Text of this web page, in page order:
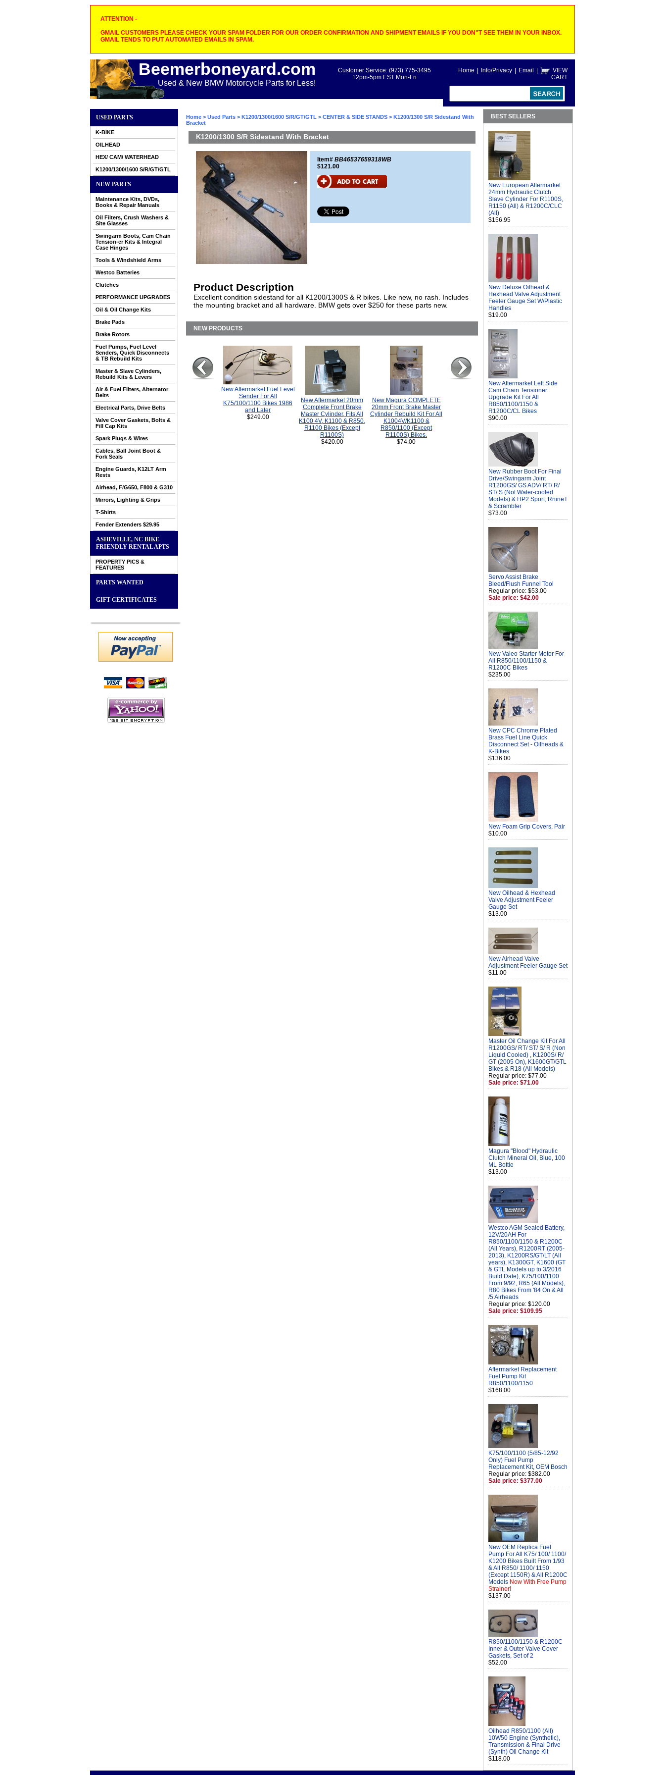
ATTENTION -
GMAIL CUSTOMERS PLEASE CHECK YOUR SPAM FOLDER FOR OUR ORDER CONFIRMATION AND SHIPMENT EMAILS IF YOU DON"T SEE THEM IN YOUR INBOX.
GMAIL TENDS TO PUT AUTOMATED EMAILS IN SPAM.
Beemerboneyard.com
Used & New BMW Motorcycle Parts for Less!
Home Info/Privacy Email
VIEW
CART
Customer Service: (973) 775-3495
12pm-5pm EST Mon-Fri
USED PARTS
K-BIKE
OILHEAD
HEX/ CAM/ WATERHEAD
K1200/1300/1600 S/R/GT/GTL
NEW PARTS
Maintenance Kits, DVDs,
Books & Repair Manuals
Oil Filters, Crush Washers &
Site Glasses
Swingarm Boots, Cam Chain
Tension-er Kits & Integral
Case Hinges
Tools & Windshield Arms
Westco Batteries
Clutches
PERFORMANCE UPGRADES
Oil & Oil Change Kits
Brake Pads
Brake Rotors
Fuel Pumps, Fuel Level
Senders, Quick Disconnects
& TB Rebuild Kits
Master & Slave Cylinders,
Rebuild Kits & Levers
Air & Fuel Filters, Alternator
Belts
Electrical Parts, Drive Belts
Valve Cover Gaskets, Bolts &
Fill Cap Kits
Spark Plugs & Wires
Cables, Ball Joint Boot &
Fork Seals
Engine Guards, K12LT Arm
Rests
Airhead, F/G650, F800 & G310
Mirrors, Lighting & Grips
T-Shirts
Fender Extenders $29.95
ASHEVILLE, NC BIKE
FRIENDLY RENTAL APTS
PROPERTY PICS &
FEATURES
PARTS WANTED
GIFT CERTIFICATES
Home > Used Parts > K1200/1300/1600 S/R/GT/GTL > CENTER & SIDE STANDS > K1200/1300 S/R Sidestand With
Bracket
K1200/1300 S/R Sidestand With Bracket
Item# BB46537659318WB
$121.00
Product Description
Excellent condition sidestand for all K1200/1300S & R bikes. Like new, no rash. Includes
the mounting bracket and all hardware. BMW gets over $250 for these parts new.
NEW PRODUCTS
New Aftermarket Fuel Level
Sender For All
K75/100/1100 Bikes 1986
and Later
$249.00
New Aftermarket 20mm
Complete Front Brake
Master Cylinder, Fits All
K100 4V, K1100 & R850,
R1100 Bikes (Except
R1100S)
$420.00
New Magura COMPLETE
20mm Front Brake Master
Cylinder Rebuild Kit For All
K1004V/K1100 &
R850/1100 (Except
R1100S) Bikes.
$74.00
BEST SELLERS
New European Aftermarket
24mm Hydraulic Clutch
Slave Cylinder For R1100S,
R1150 (All) & R1200C/CLC
(All)
$156.95
New Deluxe Oilhead &
Hexhead Valve Adjustment
Feeler Gauge Set W/Plastic
Handles
$19.00
New Aftermarket Left Side
Cam Chain Tensioner
Upgrade Kit For All
R850/1100/1150 &
R1200C/CL Bikes
$90.00
New Rubber Boot For Final
Drive/Swingarm Joint
R1200GS/ GS ADV/ RT/ R/
ST/ S (Not Water-cooled
Models) & HP2 Sport, RnineT
& Scrambler
$73.00
Servo Assist Brake
Bleed/Flush Funnel Tool
Regular price: $53.00
Sale price: $42.00
New Valeo Starter Motor For
All R850/1100/1150 &
R1200C Bikes
$235.00
New CPC Chrome Plated
Brass Fuel Line Quick
Disconnect Set - Oilheads &
K-Bikes
$136.00
New Foam Grip Covers, Pair
$10.00
New Oilhead & Hexhead
Valve Adjustment Feeler
Gauge Set
$13.00
New Airhead Valve
Adjustment Feeler Gauge Set
$11.00
Master Oil Change Kit For All
R1200GS/ RT/ ST/ S/ R (Non
Liquid Cooled) , K1200S/ R/
GT (2005 On), K1600GT/GTL
Bikes & R18 (All Models)
Regular price: $77.00
Sale price: $71.00
Magura "Blood" Hydraulic
Clutch Mineral Oil, Blue, 100
ML Bottle
$13.00
Westco AGM Sealed Battery,
12V/20AH For
R850/1100/1150 & R1200C
(All Years), R1200RT (2005-
2013), K1200RS/GT/LT (All
years), K1300GT, K1600 (GT
& GTL Models up to 3/2016
Build Date), K75/100/1100
From 9/92, R65 (All Models),
R80 Bikes From '84 On & All
/5 Airheads
Regular price: $120.00
Sale price: $109.95
Aftermarket Replacement
Fuel Pump Kit
R850/1100/1150
$168.00
K75/100/1100 (5/85-12/92
Only) Fuel Pump
Replacement Kit, OEM Bosch
Regular price: $382.00
Sale price: $377.00
New OEM Replica Fuel
Pump For All K75/ 100/ 1100/
K1200 Bikes Built From 1/93
& All R850/ 1100/ 1150
(Except 1150R) & All R1200C
Models Now With Free Pump
Strainer!
$137.00
R850/1100/1150 & R1200C
Inner & Outer Valve Cover
Gaskets, Set of 2
$52.00
Oilhead R850/1100 (All)
10W50 Engine (Synthetic),
Transmission & Final Drive
(Synth) Oil Change Kit
$118.00